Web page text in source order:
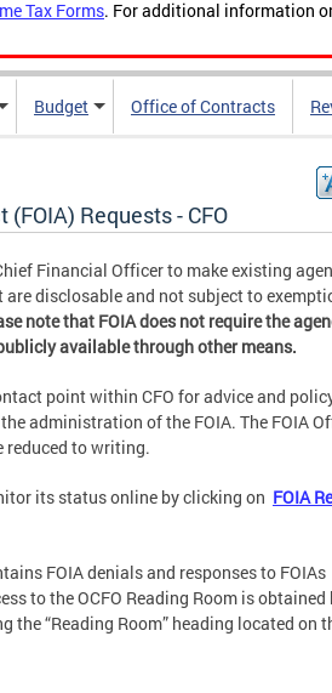
Tax Forms. For additional information
Budget Office of Contracts
Requests - CFO
Financial Officer to make existing
disclosable and not subject to
note that FOIA does not require the
available through other means.
point within CFO for advice and
administration of the FOIA. The FOIA
reduced to writing.
its status online by clicking on FOIA
FOIA denials and responses to FOIAs
to the OCFO Reading Room is obtained
the “Reading Room” heading located on